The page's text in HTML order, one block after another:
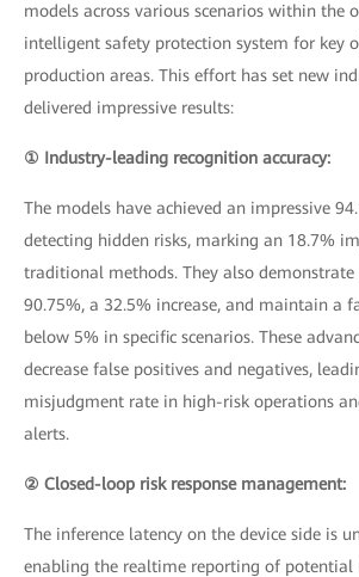
models across various scenarios within the
intelligent safety protection system for key
production areas. This effort has set new
delivered impressive results:
① Industry-leading recognition accuracy:
The models have achieved an impressive
detecting hidden risks, marking an 18.7%
traditional methods. They also
90.75%, a 32.5% increase, and maintain a
below 5% in specific scenarios. These
decrease false positives and negatives,
misjudgment rate in high-risk operations
alerts.
② Closed-loop risk response management:
The inference latency on the device side is
enabling the realtime reporting of potential